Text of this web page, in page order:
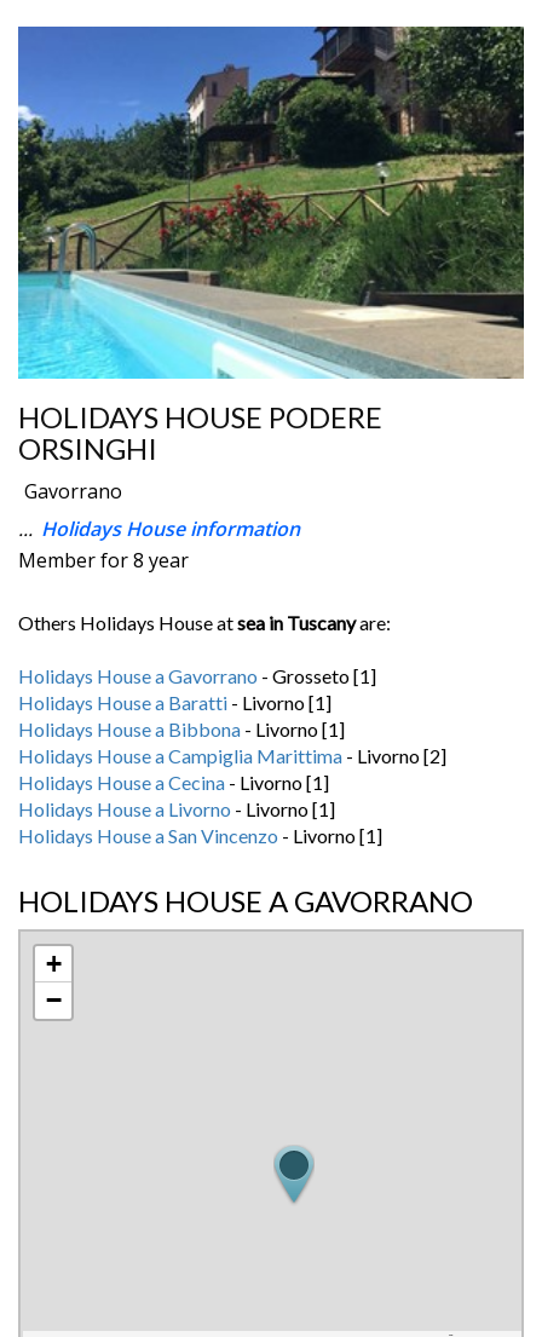
HOLIDAYS HOUSE PODERE
ORSINGHI
Gavorrano
... Holidays House information
Member for 8 year
Others Holidays House atsea in Tuscanyare:
Holidays House a Gavorrano - Grosseto [1]
Holidays House a Baratti - Livorno [1]
Holidays House a Bibbona - Livorno [1]
Holidays House a Campiglia Marittima - Livorno [2]
Holidays House a Cecina - Livorno [1]
Holidays House a Livorno - Livorno [1]
Holidays House a San Vincenzo - Livorno [1]
HOLIDAYS HOUSE A GAVORRANO
+
−